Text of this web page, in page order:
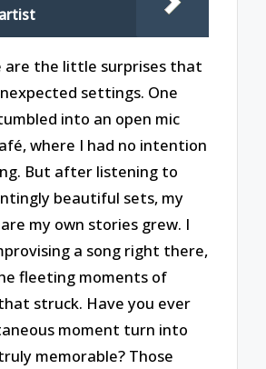
are the little surprises that
settings. One
into an open mic
where I had no intention
But after listening to
beautiful sets, my
my own stories grew. I
a song right there,
fleeting moments of
struck. Have you ever
moment turn into
memorable? Those